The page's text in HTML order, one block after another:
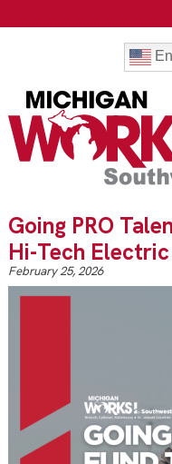
Going PRO
Hi-Tech
February 25, 2026